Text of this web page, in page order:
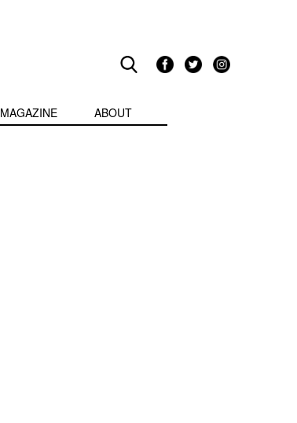
MAGAZINE ABOUT